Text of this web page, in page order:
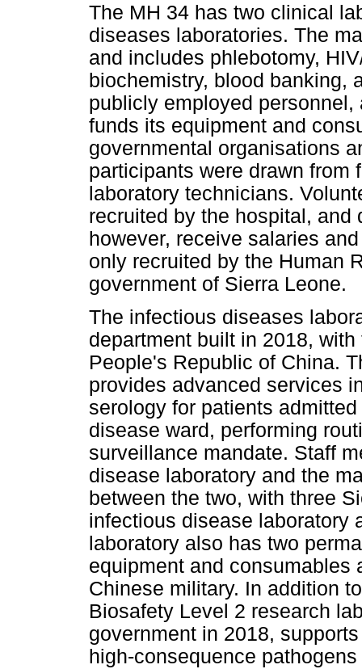
The MH 34 has two clinical
diseases laboratories. The
and includes phlebotomy,
biochemistry, blood banking,
publicly employed
funds its equipment and
governmental organisations
participants were drawn from
laboratory technicians.
recruited by the hospital, and
however, receive salaries
only recruited by the Human
government of Sierra Leone.
The infectious diseases
department built in 2018,
People's Republic of China.
provides advanced services
serology for patients
disease ward, performing
surveillance mandate. Staff
disease laboratory and the
between the two, with three
infectious disease laboratory
laboratory also has two
equipment and consumables
Chinese military. In addition
Biosafety Level 2 research
government in 2018,
high-consequence